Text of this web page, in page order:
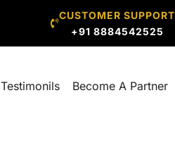
CUSTOMER SUPPORT
+91 8884542525
Testimonils Become A Partner